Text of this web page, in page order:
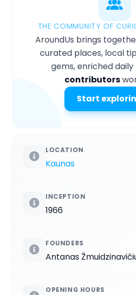
THE COMMUNITY OF
AroundUs brings
curated places, local
gems, enriched daily
contributors
Start
LOCATION
Kaunas
INCEPTION
1966
FOUNDERS
Antanas
OPENING HOURS